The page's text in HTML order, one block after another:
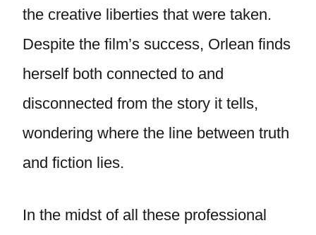
the creative liberties that were taken.
Despite the film’s success, Orlean finds
herself both connected to and
disconnected from the story it tells,
wondering where the line between truth
and fiction lies.
In the midst of all these professional